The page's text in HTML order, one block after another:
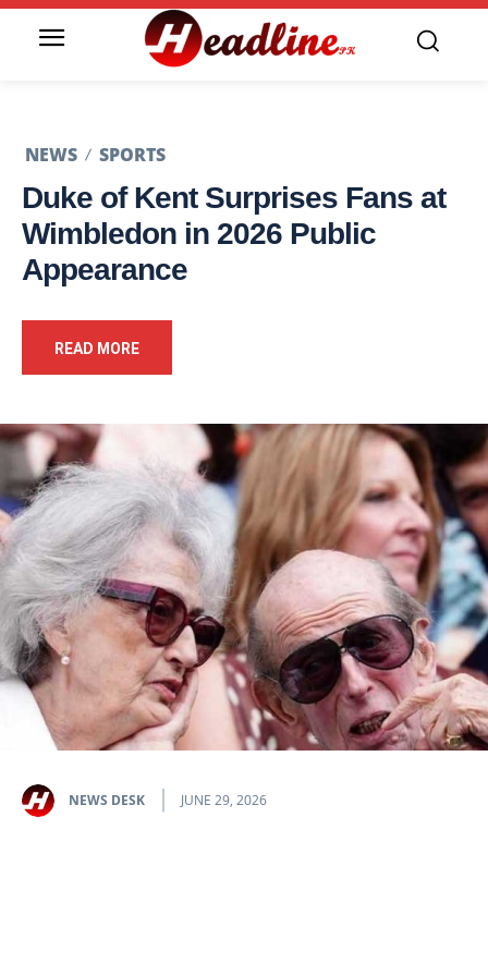
NEWS SPORTS
Duke of Kent Surprises Fans at
Wimbledon in 2026 Public
Appearance
READ MORE
NEWS DESK JUNE 29, 2026